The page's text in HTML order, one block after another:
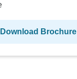
Download Brochure